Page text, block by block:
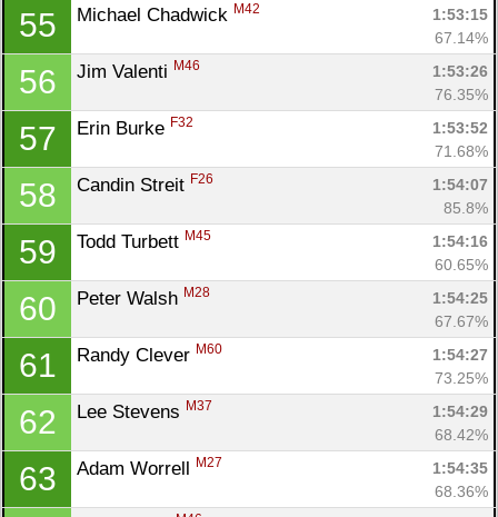
55 Michael Chadwick M42
1:53:15
67.14%
56 Jim Valenti M46
1:53:26
76.35%
57 Erin Burke F32
1:53:52
71.68%
58 Candin Streit F26
1:54:07
85.8%
59 Todd Turbett M45
1:54:16
60.65%
60 Peter Walsh M28
1:54:25
67.67%
61 Randy Clever M60
1:54:27
73.25%
62 Lee Stevens M37
1:54:29
68.42%
63 Adam Worrell M27
1:54:35
68.36%